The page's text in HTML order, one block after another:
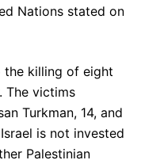
Nations stated on
the killing of eight
The victims
Turkman, 14, and
is not invested
Palestinian